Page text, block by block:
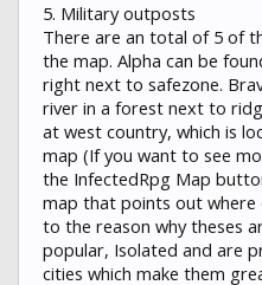
5. Military outposts
There are an total of 5 of
the map. Alpha can be
right next to safezone.
river in a forest next to
at west country, which is
map (If you want to see
the InfectedRpg Map
map that points out where
to the reason why theses
popular, Isolated and are
cities which make them